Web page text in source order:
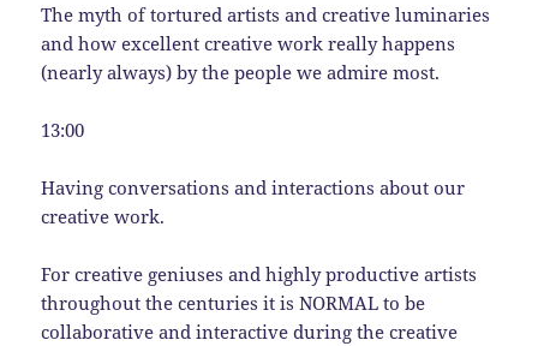
The myth of tortured artists and creative luminaries
and how excellent creative work really happens
(nearly always) by the people we admire most.
13:00
Having conversations and interactions about our
creative work.
For creative geniuses and highly productive artists
throughout the centuries it is NORMAL to be
collaborative and interactive during the creative